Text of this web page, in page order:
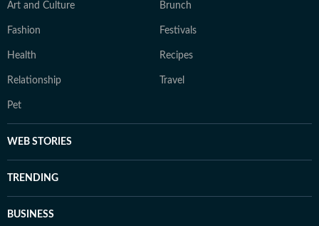
Art and Culture Brunch
Fashion Festivals
Health Recipes
Relationship Travel
Pet
WEB STORIES
TRENDING
BUSINESS